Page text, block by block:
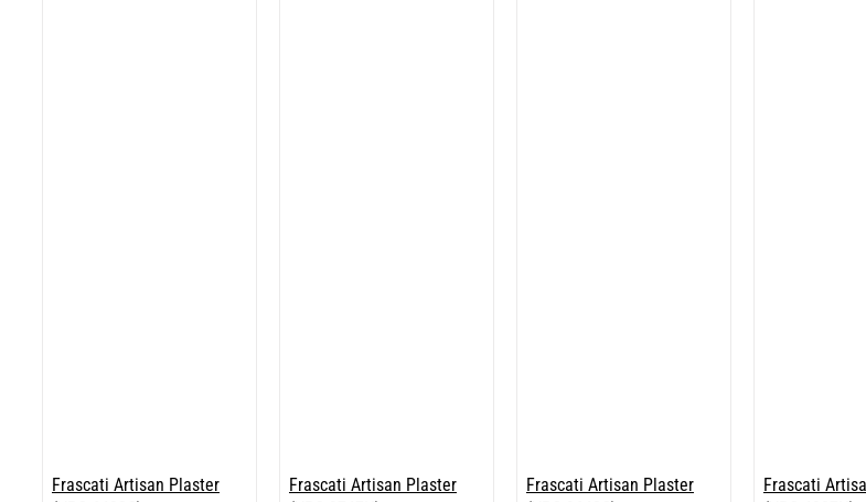
Frascati Artisan Plaster
Frascati Artisan Plaster
Frascati Artisan Plaster
Frascati